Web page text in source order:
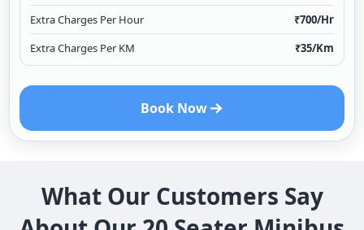
Extra Charges Per Hour
₹700/Hr
Extra Charges Per KM
₹35/Km
Book Now
What Our Customers Say